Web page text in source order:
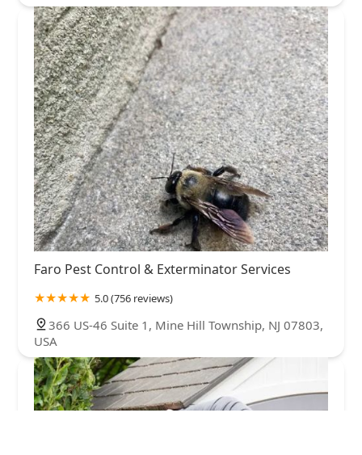
Faro Pest Control & Exterminator Services
5.0 (756 reviews)
366 US-46 Suite 1, Mine Hill Township, NJ 07803,
USA